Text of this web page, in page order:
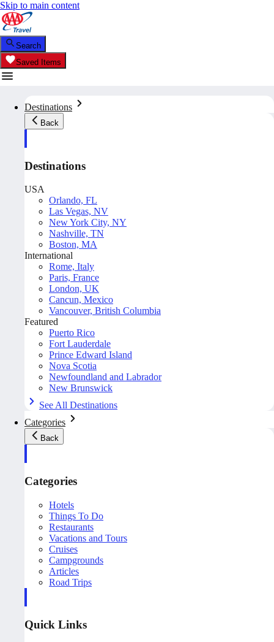
Skip to main content
Search
Saved Items
Destinations
Back
Destinations
USA
Orlando, FL
Las Vegas, NV
New York City, NY
Nashville, TN
Boston, MA
International
Rome, Italy
Paris, France
London, UK
Cancun, Mexico
Vancouver, British Columbia
Featured
Puerto Rico
Fort Lauderdale
Prince Edward Island
Nova Scotia
Newfoundland and Labrador
New Brunswick
See All Destinations
Categories
Back
Categories
Hotels
Things To Do
Restaurants
Vacations and Tours
Cruises
Campgrounds
Articles
Road Trips
Quick Links